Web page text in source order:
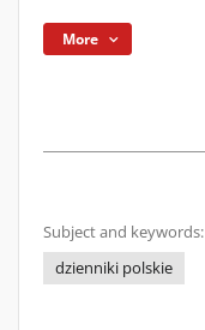
More
Subject and keywords:
dzienniki polskie